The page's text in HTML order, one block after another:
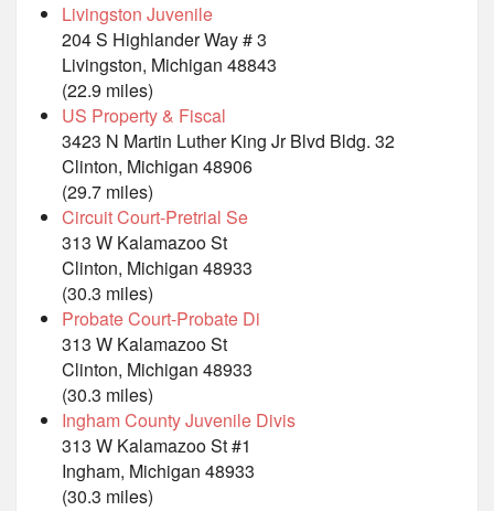
Livingston Juvenile
204 S Highlander Way # 3
Livingston, Michigan 48843
(22.9 miles)
US Property & Fiscal
3423 N Martin Luther King Jr Blvd Bldg. 32
Clinton, Michigan 48906
(29.7 miles)
Circuit Court-Pretrial Se
313 W Kalamazoo St
Clinton, Michigan 48933
(30.3 miles)
Probate Court-Probate Di
313 W Kalamazoo St
Clinton, Michigan 48933
(30.3 miles)
Ingham County Juvenile Divis
313 W Kalamazoo St #1
Ingham, Michigan 48933
(30.3 miles)